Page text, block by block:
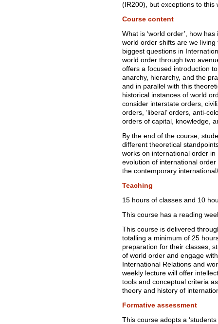
(IR200), but exceptions to this
Course content
What is ‘world order’, how
world order shifts are we
biggest questions in
world order through two
offers a focused introduction
anarchy, hierarchy, and the
and in parallel with this
historical instances of world
consider interstate orders,
orders, ‘liberal’ orders, anti-
orders of capital, knowledge,
By the end of the course,
different theoretical
works on international order
evolution of international
the contemporary
Teaching
15 hours of classes and 10
This course has a reading
This course is delivered
totalling a minimum of 25
preparation for their classes,
of world order and engage
International Relations and
weekly lecture will offer
tools and conceptual criteria
theory and history of
Formative assessment
This course adopts a